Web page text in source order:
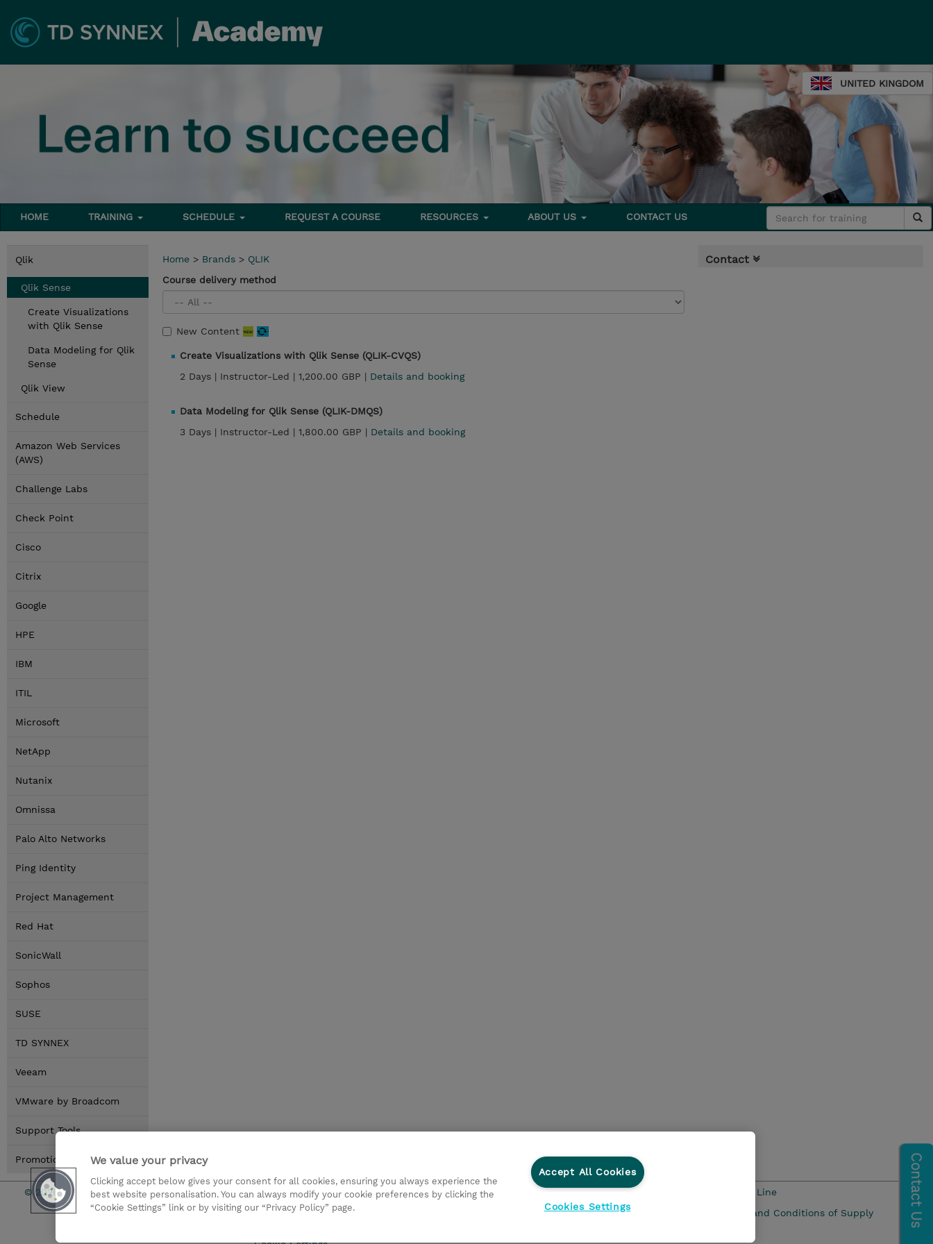
UNITED KINGDOM
HOME TRAINING SCHEDULE REQUEST A COURSE RESOURCES ABOUT US CONTACT US
Qlik
Qlik Sense
Create Visualizations
with Qlik Sense
Data Modeling for Qlik
Sense
Qlik View
Schedule
Amazon Web Services
(AWS)
Challenge Labs
Check Point
Cisco
Citrix
Google
HPE
IBM
ITIL
Microsoft
NetApp
Nutanix
Omnissa
Palo Alto Networks
Ping Identity
Project Management
Red Hat
SonicWall
Sophos
SUSE
TD SYNNEX
Veeam
VMware by Broadcom
Support Tools
Promotions
Home > Brands > QLIK
Course delivery method
New Content
Create Visualizations with Qlik Sense (QLIK-CVQS)
2 Days | Instructor-Led | 1,200.00 GBP | Details and booking
Data Modeling for Qlik Sense (QLIK-DMQS)
3 Days | Instructor-Led | 1,800.00 GBP | Details and booking
Contact
© 2026 TD SYNNEX Services and Support Privacy Statement Investor relations Ethics and Compliance
Ethics Line
CSR & Environmental Sustainability
Human Rights Statement Gender Pay Gap Report Terms and Conditions of Supply
We value your privacy
Clicking accept below gives your consent for all cookies, ensuring you always experience the
best website personalisation. You can always modify your cookie preferences by clicking the
“Cookie Settings” link or by visiting our “Privacy Policy” page.
Accept All Cookies
Cookies Settings